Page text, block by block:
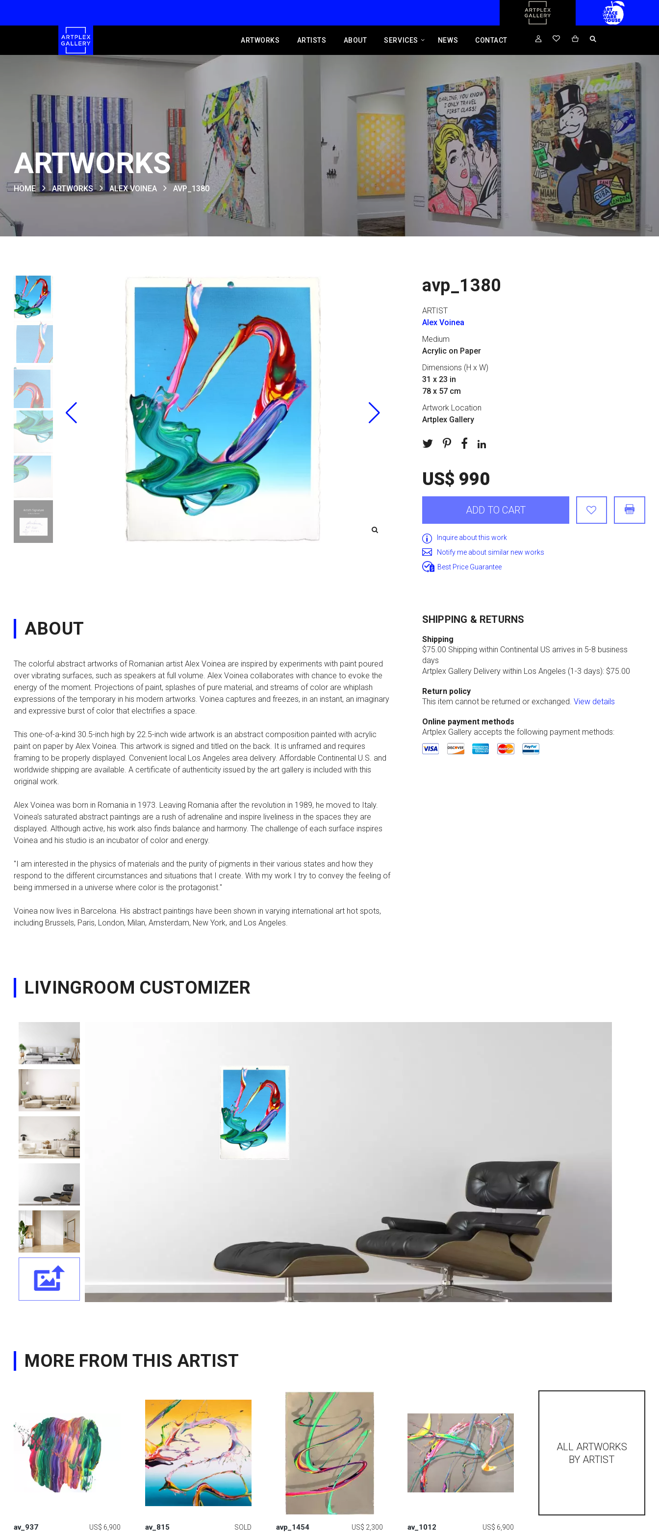
ARTWORKS ARTISTS ABOUT SERVICES NEWS CONTACT
ARTWORKS
HOME ARTWORKS ALEX VOINEA AVP_1380
avp_1380
ARTIST
Alex Voinea
Medium
Acrylic on Paper
Dimensions (H x W)
31 x 23 in
78 x 57 cm
Artwork Location
Artplex Gallery
US$ 990
ADD TO CART
Inquire about this work
Notify me about similar new works
Best Price Guarantee
ABOUT
The colorful abstract artworks of Romanian artist Alex Voinea are inspired by experiments with paint poured
over vibrating surfaces, such as speakers at full volume. Alex Voinea collaborates with chance to evoke the
energy of the moment. Projections of paint, splashes of pure material, and streams of color are whiplash
expressions of the temporary in his modern artworks. Voinea captures and freezes, in an instant, an imaginary
and expressive burst of color that electrifies a space.
This one-of-a-kind 30.5-inch high by 22.5-inch wide artwork is an abstract composition painted with acrylic
paint on paper by Alex Voinea. This artwork is signed and titled on the back. It is unframed and requires
framing to be properly displayed. Convenient local Los Angeles area delivery. Affordable Continental U.S. and
worldwide shipping are available. A certificate of authenticity issued by the art gallery is included with this
original work.
Alex Voinea was born in Romania in 1973. Leaving Romania after the revolution in 1989, he moved to Italy.
Voinea's saturated abstract paintings are a rush of adrenaline and inspire liveliness in the spaces they are
displayed. Although active, his work also finds balance and harmony. The challenge of each surface inspires
Voinea and his studio is an incubator of color and energy.
"I am interested in the physics of materials and the purity of pigments in their various states and how they
respond to the different circumstances and situations that I create. With my work I try to convey the feeling of
being immersed in a universe where color is the protagonist."
Voinea now lives in Barcelona. His abstract paintings have been shown in varying international art hot spots,
including Brussels, Paris, London, Milan, Amsterdam, New York, and Los Angeles.
SHIPPING & RETURNS
Shipping
$75.00 Shipping within Continental US arrives in 5-8 business
days
Artplex Gallery Delivery within Los Angeles (1-3 days): $75.00
Return policy
This item cannot be returned or exchanged. View details
Online payment methods
Artplex Gallery accepts the following payment methods:
LIVINGROOM CUSTOMIZER
MORE FROM THIS ARTIST
av_937 US$ 6,900 av_815 SOLD avp_1454 US$ 2,300 av_1012 US$ 6,900
ALL ARTWORKS
BY ARTIST